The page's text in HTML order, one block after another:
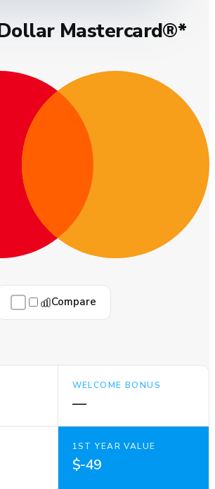
Mastercard®*
Compare
WELCOME BONUS
—
1ST YEAR VALUE
$-49